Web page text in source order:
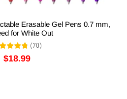
Erasable Gel Pens 0.7 mm,
for White Out
(70)
$18.99